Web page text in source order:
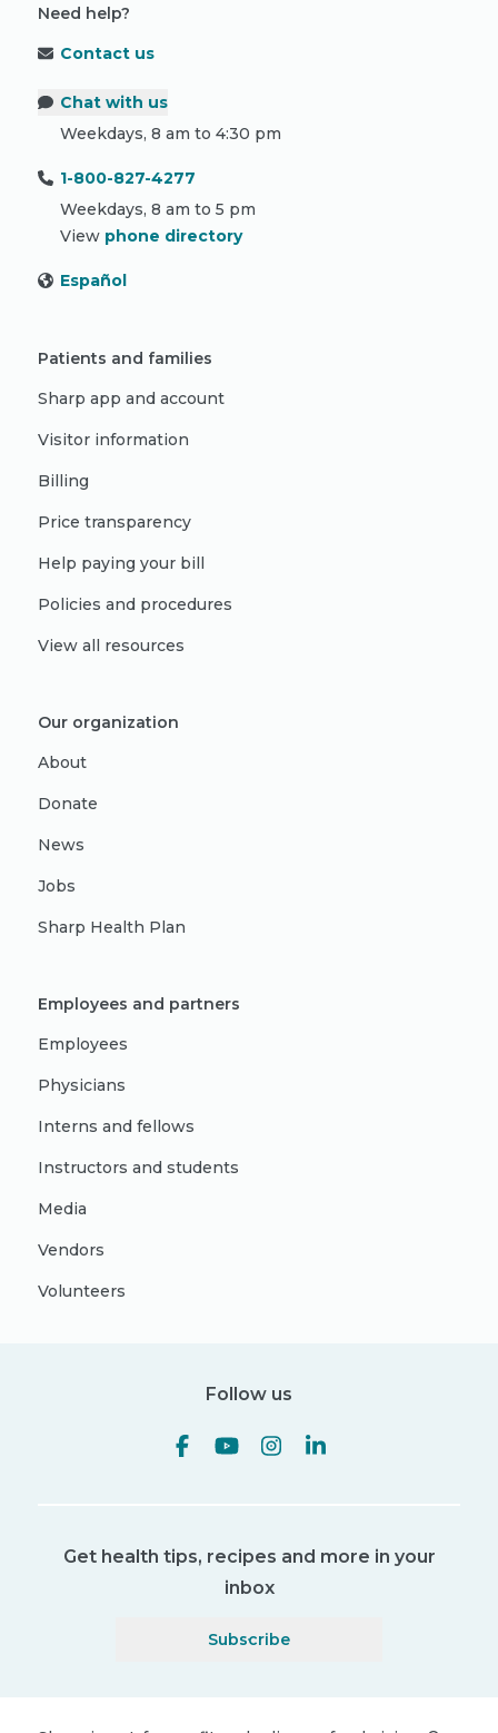
Need help?
Contact us
Chat with us
Weekdays, 8 am to 4:30 pm
1-800-827-4277
Weekdays, 8 am to 5 pm
View phone directory
Español
Patients and families
Sharp app and account
Visitor information
Billing
Price transparency
Help paying your bill
Policies and procedures
View all resources
Our organization
About
Donate
News
Jobs
Sharp Health Plan
Employees and partners
Employees
Physicians
Interns and fellows
Instructors and students
Media
Vendors
Volunteers
Follow us
Get health tips, recipes and more in your
inbox
Subscribe